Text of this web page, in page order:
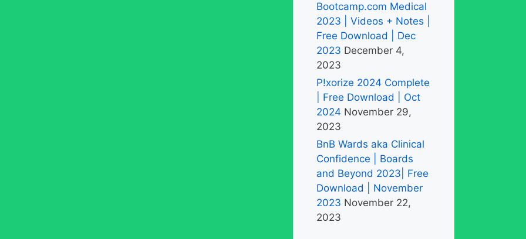
Bootcamp.com Medical
2023 | Videos + Notes |
Free Download | Dec
2023 December 4,
2023
P!xorize 2024 Complete
| Free Download | Oct
2024 November 29,
2023
BnB Wards aka Clinical
Confidence | Boards
and Beyond 2023| Free
Download | November
2023 November 22,
2023